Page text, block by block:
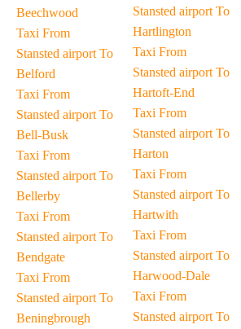
Beechwood
Taxi From
Stansted airport To
Belford
Taxi From
Stansted airport To
Bell-Busk
Taxi From
Stansted airport To
Bellerby
Taxi From
Stansted airport To
Bendgate
Taxi From
Stansted airport To
Beningbrough
Stansted airport To
Hartlington
Taxi From
Stansted airport To
Hartoft-End
Taxi From
Stansted airport To
Harton
Taxi From
Stansted airport To
Hartwith
Taxi From
Stansted airport To
Harwood-Dale
Taxi From
Stansted airport To